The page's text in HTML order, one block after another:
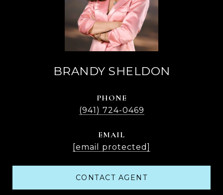
BRANDY SHELDON
PHONE
(941) 724-0469
EMAIL
[email protected]
CONTACT AGENT